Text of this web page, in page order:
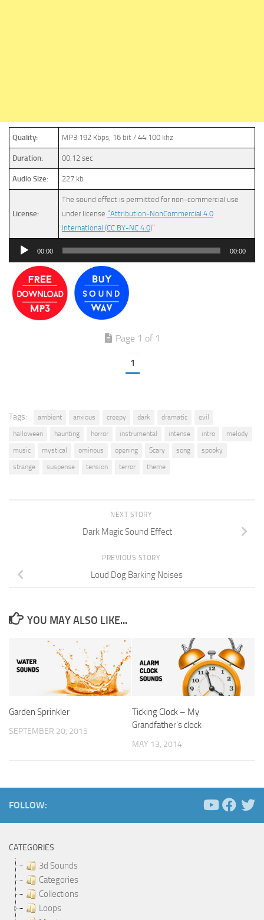
Quality: MP3 192 Kbps, 16 bit / 44.100 khz
Duration: 00:12 sec
Audio Size: 227 kb
License:
The sound effect is permitted for non-commercial use
under license “Attribution-NonCommercial 4.0
International (CC BY-NC 4.0)”
Audio
00:00 00:00
Page 1 of 1
1
Tags: ambient anxious creepy dark dramatic
evil
halloween
haunting horror instrumental intense intro
melody
music
mystical ominous opening Scary song
spooky
strange
suspense tension terror theme
NEXT STORY
Dark Magic Sound Effect
PREVIOUS STORY
Loud Dog Barking Noises
YOU MAY ALSO LIKE...
Garden Sprinkler
SEPTEMBER 20, 2015
Ticking Clock – My
Grandfather’s clock
MAY 13, 2014
FOLLOW:
CATEGORIES
3d Sounds
Categories
Collections
Loops